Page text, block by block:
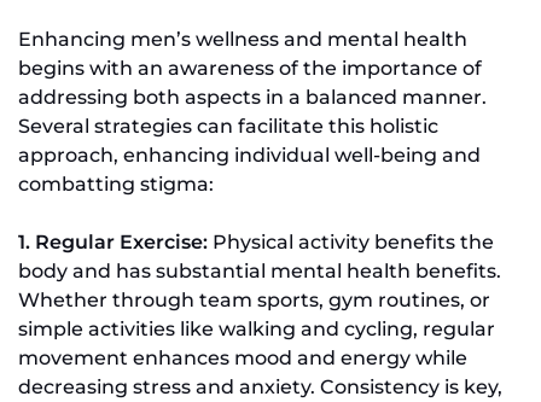
Enhancing men’s wellness and mental health
begins with an awareness of the importance of
addressing both aspects in a balanced manner.
Several strategies can facilitate this holistic
approach, enhancing individual well-being and
combatting stigma:
1. Regular Exercise: Physical activity benefits the
body and has substantial mental health benefits.
Whether through team sports, gym routines, or
simple activities like walking and cycling, regular
movement enhances mood and energy while
decreasing stress and anxiety. Consistency is key,